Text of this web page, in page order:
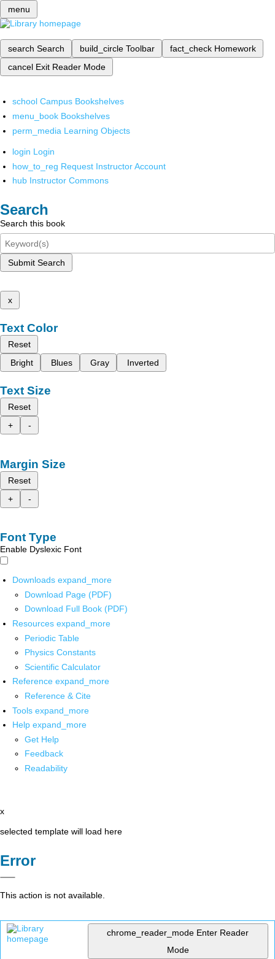
menu
search Search build_circle Toolbar fact_check Homework
cancel Exit Reader Mode
school Campus Bookshelves
menu_book Bookshelves
perm_media Learning Objects
login Login
how_to_reg Request Instructor Account
hub Instructor Commons
Search
Search this book
Submit Search
x
Text Color
Reset
Bright
Blues Gray Inverted
Text Size
Reset
+
-
Margin Size
Reset
+
-
Font Type
Enable Dyslexic Font
Downloads expand_more
Download Page (PDF)
Download Full Book (PDF)
Resources expand_more
Periodic Table
Physics Constants
Scientific Calculator
Reference expand_more
Reference & Cite
Tools expand_more
Help expand_more
Get Help
Feedback
Readability
x
selected template will load here
Error
This action is not available.
chrome_reader_mode Enter Reader
Mode